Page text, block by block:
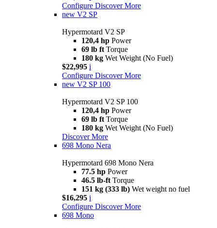
Configure Discover More
new V2 SP
Hypermotard V2 SP
120,4 hp Power
69 lb ft Torque
180 kg Wet Weight (No Fuel)
$22,995 i
Configure Discover More
new V2 SP 100
Hypermotard V2 SP 100
120,4 hp Power
69 lb ft Torque
180 kg Wet Weight (No Fuel)
Discover More
698 Mono Nera
Hypermotard 698 Mono Nera
77.5 hp Power
46.5 lb-ft Torque
151 kg (333 lb) Wet weight no fuel
$16,295 i
Configure Discover More
698 Mono